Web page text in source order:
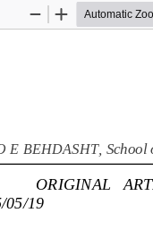
Zoom
Zoom
E BEHDASHT, School
ORIGINAL
05/19